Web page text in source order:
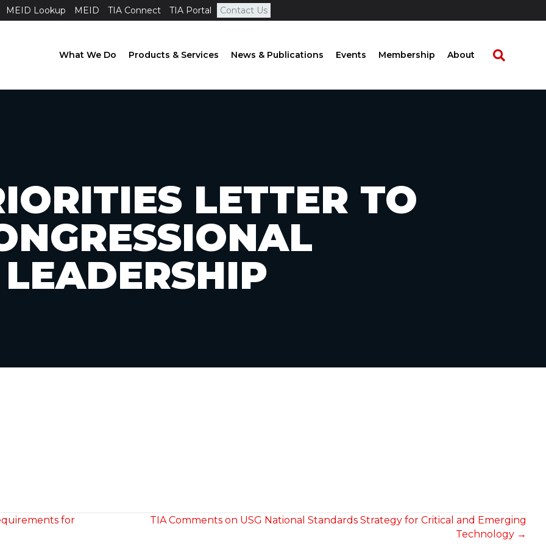
MEID Lookup MEID TIA Connect TIA Portal Contact Us
What We Do Products & Services News & Publications Events Membership About
LETTER TO
LEADERSHIP
for
TIA Comments on USG National Standards Strategy for Critical and Emerging
Technology →